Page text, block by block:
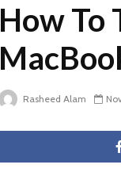
How To
Rasheed Alam